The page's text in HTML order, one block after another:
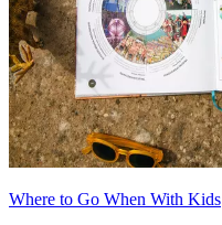
Where to Go When With Kids